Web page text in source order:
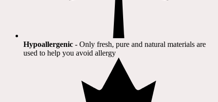
Hypoallergenic - Only fresh, pure and natural materials are
used to help you avoid allergy​